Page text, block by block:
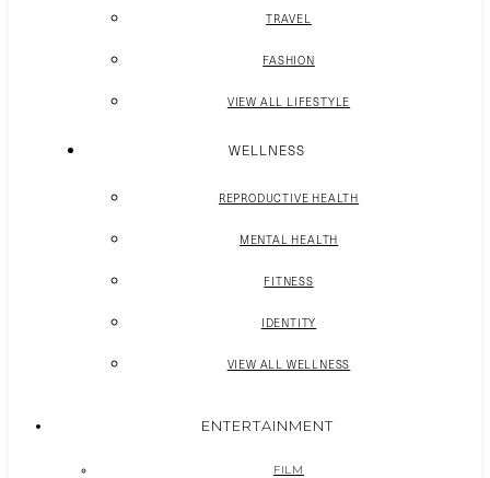
TRAVEL
FASHION
VIEW ALL LIFESTYLE
WELLNESS
REPRODUCTIVE HEALTH
MENTAL HEALTH
FITNESS
IDENTITY
VIEW ALL WELLNESS
ENTERTAINMENT
FILM